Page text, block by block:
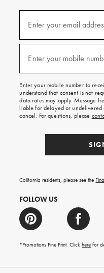
emails
texts
free
on
your
first
order.
Enter your email
Enter your mobile
Enter your mobile number to
understand that consent is not
data rates may apply. Message
liable for delayed or undelivered
cancel. For questions, please
California residents, please see the
FOLLOW US
*Promotions Fine Print. Clickhere for